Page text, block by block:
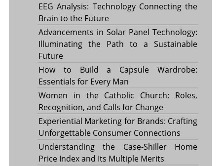
EEG Analysis: Technology Connecting the
Brain to the Future
Advancements in Solar Panel Technology:
Illuminating the Path to a Sustainable
Future
How to Build a Capsule Wardrobe:
Essentials for Every Man
Women in the Catholic Church: Roles,
Recognition, and Calls for Change
Experiential Marketing for Brands: Crafting
Unforgettable Consumer Connections
Understanding the Case-Shiller Home
Price Index and Its Multiple Merits